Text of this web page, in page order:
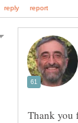
Thank you